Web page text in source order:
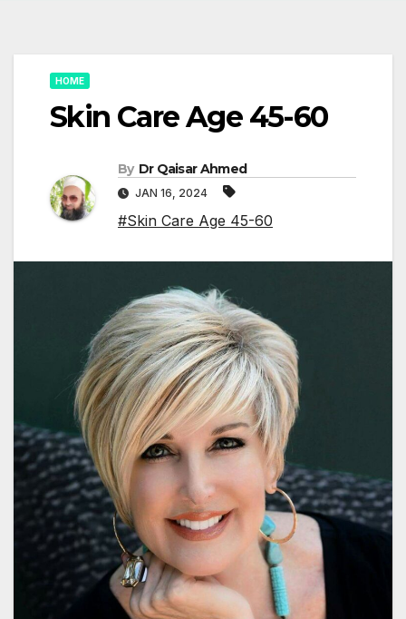
HOME
Skin Care Age 45-60
By Dr Qaisar Ahmed
JAN 16, 2024
#Skin Care Age 45-60